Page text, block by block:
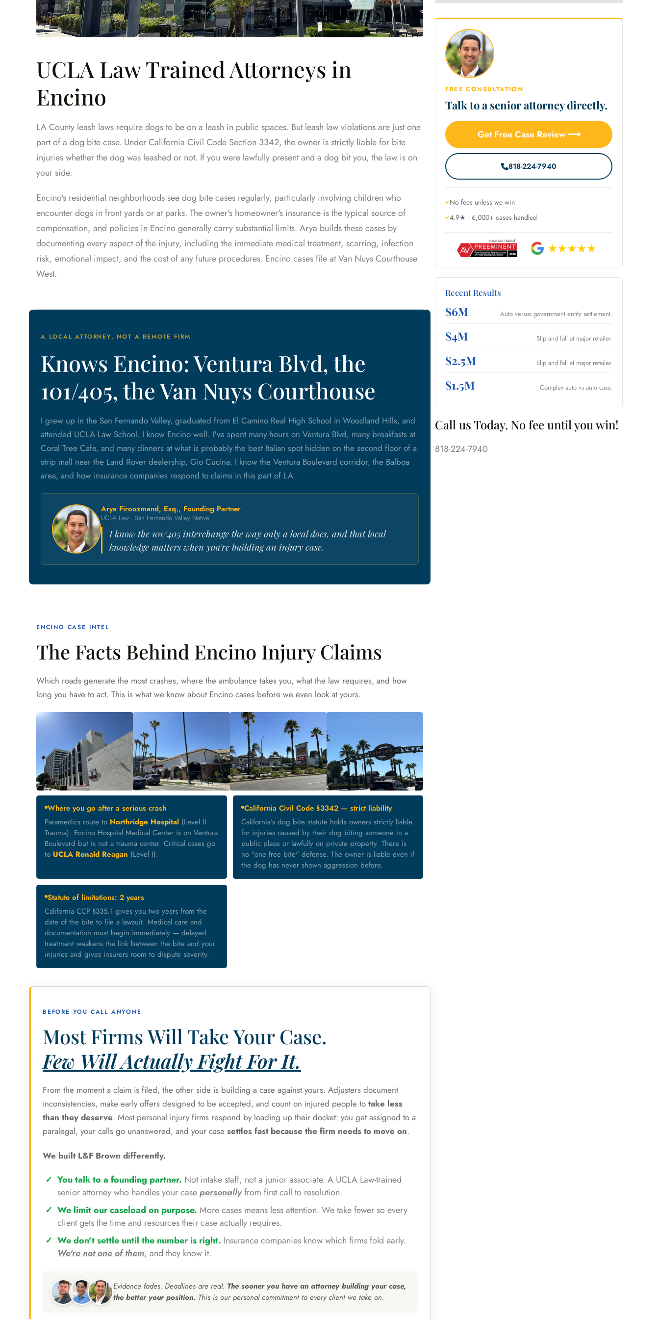
UCLA Law Trained Attorneys in
Encino
LA County leash laws require dogs to be on a leash in public spaces. But leash law violations are just one
part of a dog bite case. Under California Civil Code Section 3342, the owner is strictly liable for bite
injuries whether the dog was leashed or not. If you were lawfully present and a dog bit you, the law is on
your side.
Encino's residential neighborhoods see dog bite cases regularly, particularly involving children who
encounter dogs in front yards or at parks. The owner's homeowner's insurance is the typical source of
compensation, and policies in Encino generally carry substantial limits. Arya builds these cases by
documenting every aspect of the injury, including the immediate medical treatment, scarring, infection
risk, emotional impact, and the cost of any future procedures. Encino cases file at Van Nuys Courthouse
West.
A LOCAL ATTORNEY, NOT A REMOTE FIRM
Knows Encino: Ventura Blvd, the
101/405, the Van Nuys Courthouse
I grew up in the San Fernando Valley, graduated from El Camino Real High School in Woodland Hills, and
attended UCLA Law School. I know Encino well. I've spent many hours on Ventura Blvd, many breakfasts at
Coral Tree Cafe, and many dinners at what is probably the best Italian spot hidden on the second floor of a
strip mall near the Land Rover dealership, Gio Cucina. I know the Ventura Boulevard corridor, the Balboa
area, and how insurance companies respond to claims in this part of LA.
Arya Firoozmand, Esq., Founding Partner
UCLA Law · San Fernando Valley Native
I know the 101/405 interchange the way only a local does, and that local
knowledge matters when you're building an injury case.
ENCINO CASE INTEL
The Facts Behind Encino Injury Claims
Which roads generate the most crashes, where the ambulance takes you, what the law requires, and how
long you have to act. This is what we know about Encino cases before we even look at yours.
Where you go after a serious crash
Paramedics route to Northridge Hospital (Level II
Trauma). Encino Hospital Medical Center is on Ventura
Boulevard but is not a trauma center. Critical cases go
to UCLA Ronald Reagan (Level I).
California Civil Code §3342 — strict liability
California's dog bite statute holds owners strictly liable
for injuries caused by their dog biting someone in a
public place or lawfully on private property. There is
no "one free bite" defense. The owner is liable even if
the dog has never shown aggression before.
Statute of limitations: 2 years
California CCP §335.1 gives you two years from the
date of the bite to file a lawsuit. Medical care and
documentation must begin immediately — delayed
treatment weakens the link between the bite and your
injuries and gives insurers room to dispute severity.
BEFORE YOU CALL ANYONE
Most Firms Will Take Your Case.
Few Will Actually Fight For It.
From the moment a claim is filed, the other side is building a case against yours. Adjusters document
inconsistencies, make early offers designed to be accepted, and count on injured people to take less
than they deserve. Most personal injury firms respond by loading up their docket: you get assigned to a
paralegal, your calls go unanswered, and your case settles fast because the firm needs to move on.
We built L&F Brown differently.
You talk to a founding partner. Not intake staff, not a junior associate. A UCLA Law-trained
senior attorney who handles your casepersonallyfrom first call to resolution.
We limit our caseload on purpose. More cases means less attention. We take fewer so every
client gets the time and resources their case actually requires.
We don't settle until the number is right. Insurance companies know which firms fold early.
We're not one of them, and they know it.
Evidence fades. Deadlines are real. The sooner you have an attorney building your case,
the better your position. This is our personal commitment to every client we take on.
FREE CONSULTATION
Talk to a senior attorney directly.
Get Free Case Review ⟶
818-224-7940
No fees unless we win
4.9★ · 6,000+ cases handled
Recent Results
$6M Auto versus government entity settlement.
$4M Slip and fall at major retailer.
$2.5M Slip and fall at major retailer.
$1.5M Complex auto vs auto case.
Call us Today. No fee until you win!
818-224-7940